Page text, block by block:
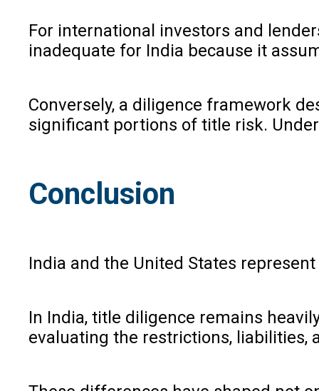
For international investors and
inadequate for India because it
Conversely, a diligence framework
significant portions of title risk.
Conclusion
India and the United States
In India, title diligence remains
evaluating the restrictions, liabilities,